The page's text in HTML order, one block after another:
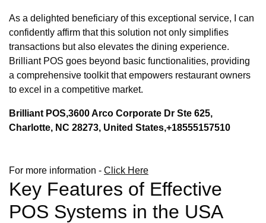
As a delighted beneficiary of this exceptional service, I can
confidently affirm that this solution not only simplifies
transactions but also elevates the dining experience.
Brilliant POS goes beyond basic functionalities, providing
a comprehensive toolkit that empowers restaurant owners
to excel in a competitive market.
Brilliant POS,3600 Arco Corporate Dr Ste 625,
Charlotte, NC 28273, United States,+18555157510
For more information - Click Here
Key Features of Effective
POS Systems in the USA